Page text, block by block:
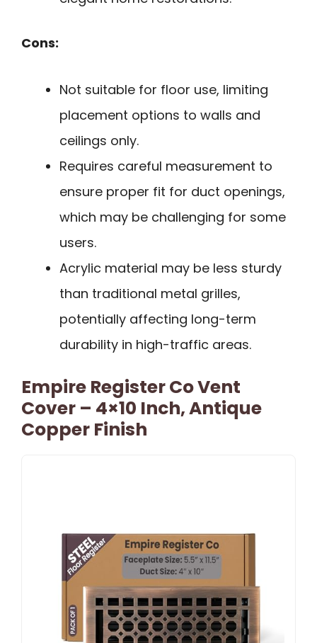
Cons:
Not suitable for floor use, limiting
placement options to walls and
ceilings only.
Requires careful measurement to
ensure proper fit for duct openings,
which may be challenging for some
users.
Acrylic material may be less sturdy
than traditional metal grilles,
potentially affecting long-term
durability in high-traffic areas.
Empire Register Co Vent
Cover – 4×10 Inch, Antique
Copper Finish